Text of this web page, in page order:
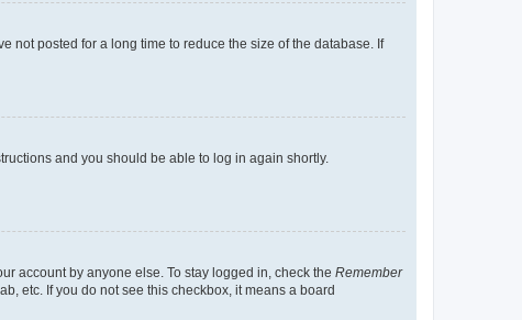
not posted for a long time to reduce the size of the database. If
and you should be able to log in again shortly.
account by anyone else. To stay logged in, check the Remember
etc. If you do not see this checkbox, it means a board